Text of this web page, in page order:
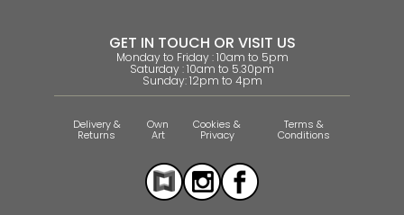
GET IN TOUCH OR VISIT US
Monday to Friday : 10am to 5pm
Saturday : 10am to 5.30pm
Sunday: 12pm to 4pm
Delivery &
Returns
Own
Art
Cookies &
Privacy
Terms &
Conditions